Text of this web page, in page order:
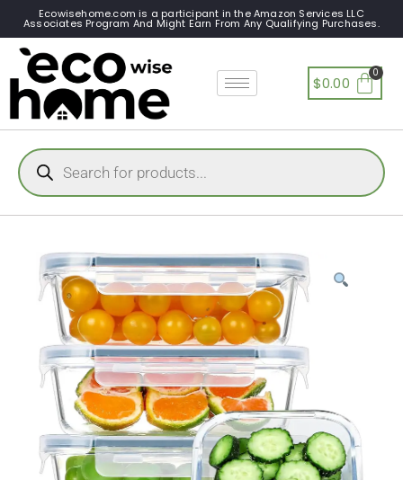
Ecowisehome.com is a participant in the Amazon Services LLC
Associates Program And Might Earn From Any Qualifying Purchases.
$0.00